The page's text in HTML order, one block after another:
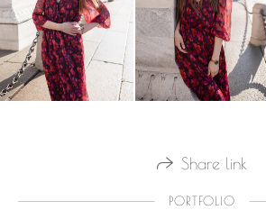
Share link
PORTFOLIO